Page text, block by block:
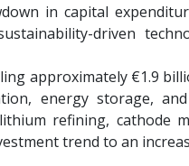
in capital
driven
approximately €1.9
energy storage,
refining, cathode
trend to an